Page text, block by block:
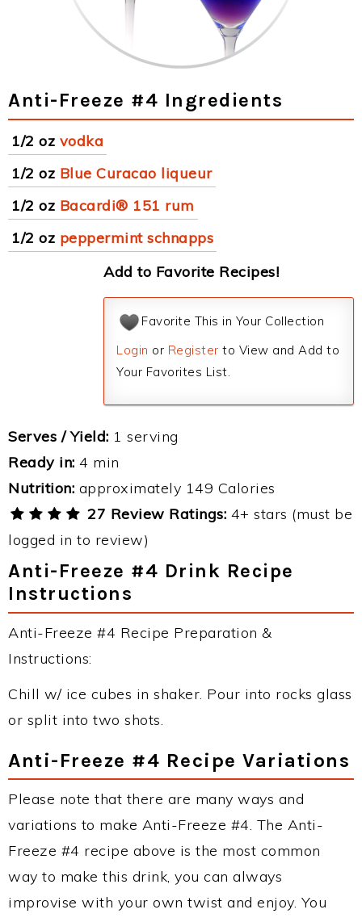
Anti-Freeze #4 Ingredients
1/2 oz vodka
1/2 oz Blue Curacao liqueur
1/2 oz Bacardi® 151 rum
1/2 oz peppermint schnapps
Add to Favorite Recipes!
Favorite This in Your Collection
Login or Register to View and Add to
Your Favorites List.
Serves / Yield: 1 serving
Ready in: 4 min
Nutrition: approximately 149 Calories
27 Review Ratings: 4+ stars (must be
logged in to review)
Anti-Freeze #4 Drink Recipe
Instructions
Anti-Freeze #4 Recipe Preparation &
Instructions:
Chill w/ ice cubes in shaker. Pour into rocks glass
or split into two shots.
Anti-Freeze #4 Recipe Variations
Please note that there are many ways and
variations to make Anti-Freeze #4. The Anti-
Freeze #4 recipe above is the most common
way to make this drink, you can always
improvise with your own twist and enjoy. You